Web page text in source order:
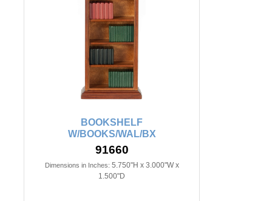
BOOKSHELF
W/BOOKS/WAL/BX
91660
Dimensions in Inches: 5.750"H x 3.000"W x
1.500"D